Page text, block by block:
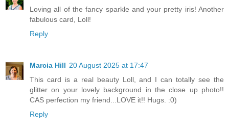
Loving all of the fancy sparkle and your pretty iris! Another
fabulous card, Loll!
Reply
Marcia Hill 20 August 2025 at 17:47
This card is a real beauty Loll, and I can totally see the
glitter on your lovely background in the close up photo!!
CAS perfection my friend...LOVE it!! Hugs. :0)
Reply